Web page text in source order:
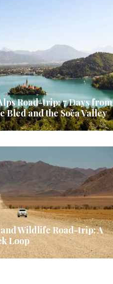
Road-trip: 7 Days from
Bled and the Soča Valley
Wildlife Road-trip: A
Loop